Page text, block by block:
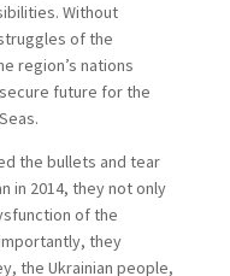
Without
of the
region’s nations
future for the
the bullets and tear
in 2014, they not only
of the
they
the Ukrainian people,